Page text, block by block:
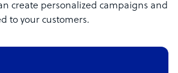
create personalized campaigns and
to your customers.